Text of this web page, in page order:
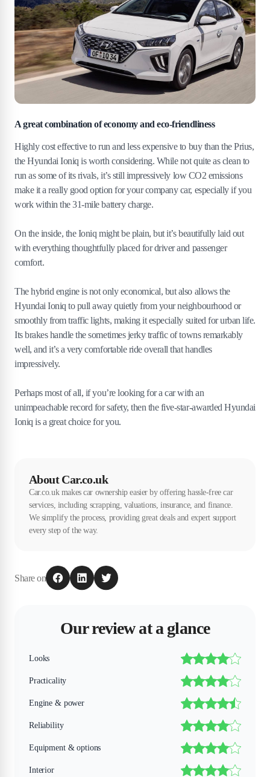
A great combination of economy and eco-friendliness
Highly cost effective to run and less expensive to buy than the Prius,
the Hyundai Ioniq is worth considering. While not quite as clean to
run as some of its rivals, it’s still impressively low CO2 emissions
make it a really good option for your company car, especially if you
work within the 31-mile battery charge.
On the inside, the Ioniq might be plain, but it’s beautifully laid out
with everything thoughtfully placed for driver and passenger
comfort.
The hybrid engine is not only economical, but also allows the
Hyundai Ioniq to pull away quietly from your neighbourhood or
smoothly from traffic lights, making it especially suited for urban life.
Its brakes handle the sometimes jerky traffic of towns remarkably
well, and it’s a very comfortable ride overall that handles
impressively.
Perhaps most of all, if you’re looking for a car with an
unimpeachable record for safety, then the five-star-awarded Hyundai
Ioniq is a great choice for you.
About Car.co.uk
Car.co.uk makes car ownership easier by offering hassle-free car
services, including scrapping, valuations, insurance, and finance.
We simplify the process, providing great deals and expert support
every step of the way.
Share on
Our review at a glance
Looks
Practicality
Engine & power
Reliability
Equipment & options
Interior